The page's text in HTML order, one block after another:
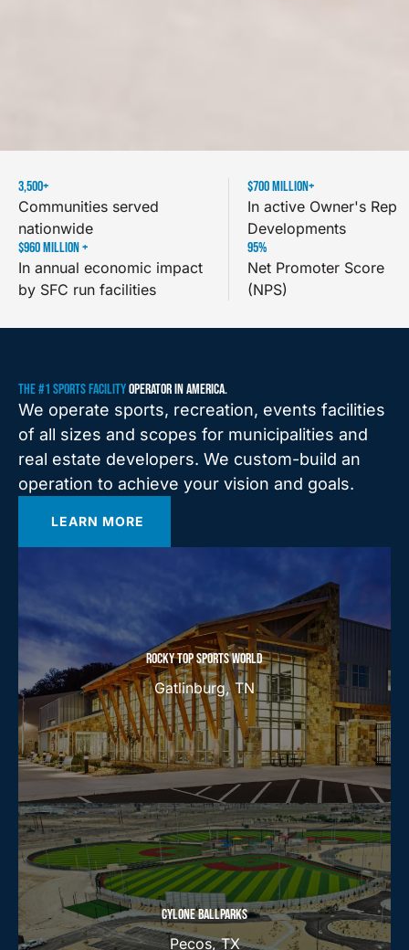
Communities served
nationwide
3,500+
In active Owner's Rep
Developments
$700 MILLION+
In annual economic impact
by SFC run facilities
$960 MILLION +
Net Promoter Score
(NPS)
95%
ROCKY TOP SPORTS WORLD
Gatlinburg, TN
CYLONE BALLPARKS
Pecos, TX
THE #1 SPORTS FACILITYOPERATOR IN AMERICA.
We operate sports, recreation, events facilities
of all sizes and scopes for municipalities and
real estate developers. We custom-build an
operation to achieve your vision and goals.
LEARN MORE